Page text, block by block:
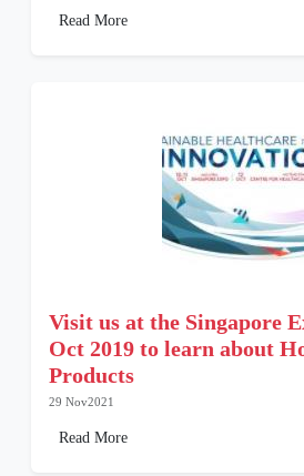
Read More
Visit us at the Singapore
Oct 2019 to learn about
Products
29 Nov2021
Read More